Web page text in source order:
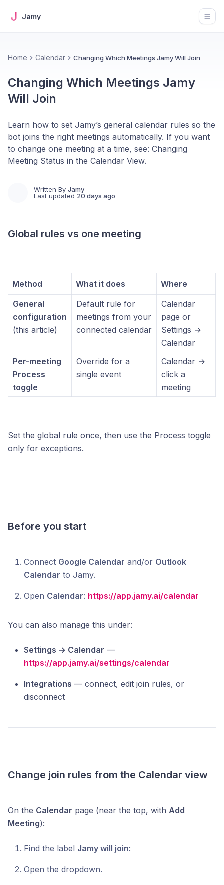
Jamy
Home Calendar Changing Which Meetings Jamy Will Join
Changing Which Meetings Jamy
Will Join
Learn how to set Jamy’s general calendar rules so the
bot joins the right meetings automatically. If you want
to change one meeting at a time, see: Changing
Meeting Status in the Calendar View.
Written By Jamy
Last updated 20 days ago
Global rules vs one meeting
Method What it does
Where
General
configuration
(this article)
Default rule for
meetings from your
connected calendar
Calendar
page or
Settings →
Calendar
Per-meeting
Process
toggle
Override for a
single event
Calendar →
click a
meeting
Set the global rule once, then use the Process toggle
only for exceptions.
Before you start
Connect Google Calendar and/or Outlook
Calendar to Jamy.
Open Calendar: https://app.jamy.ai/calendar
You can also manage this under:
Settings → Calendar —
https://app.jamy.ai/settings/calendar
Integrations — connect, edit join rules, or
disconnect
Change join rules from the Calendar view
On the Calendar page (near the top, with Add
Meeting):
Find the label Jamy will join:
Open the dropdown.